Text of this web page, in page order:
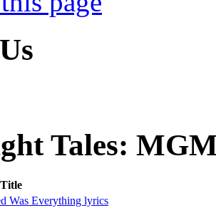
Tales:
Title
Was Everything lyrics